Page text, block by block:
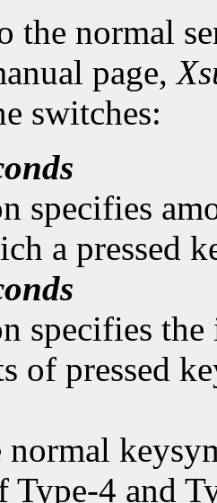
the normal
page,
switches:
specifies
a pressed
specifies
of pressed
normal
Type-4 and